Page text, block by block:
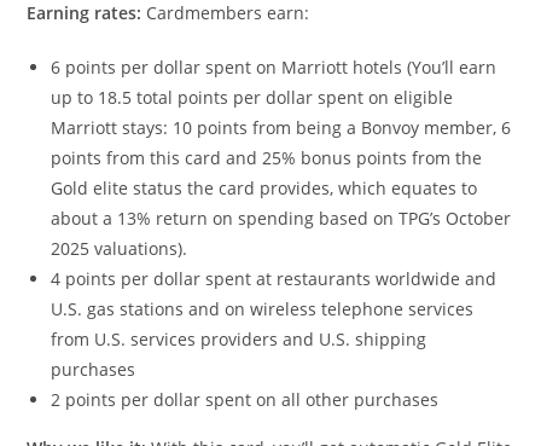
Earning rates: Cardmembers earn:
6 points per dollar spent on Marriott hotels (You’ll earn
up to 18.5 total points per dollar spent on eligible
Marriott stays: 10 points from being a Bonvoy member, 6
points from this card and 25% bonus points from the
Gold elite status the card provides, which equates to
about a 13% return on spending based on TPG’s October
2025 valuations).
4 points per dollar spent at restaurants worldwide and
U.S. gas stations and on wireless telephone services
from U.S. services providers and U.S. shipping
purchases
2 points per dollar spent on all other purchases